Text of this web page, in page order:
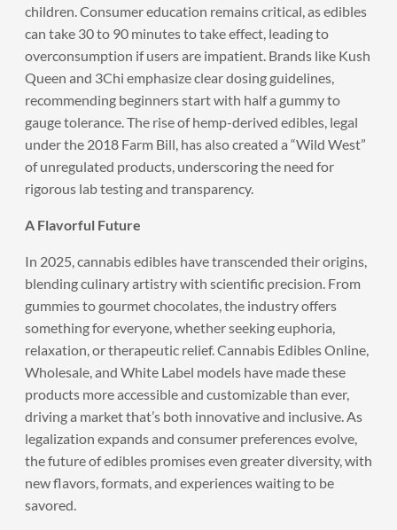
children. Consumer education remains critical, as edibles
can take 30 to 90 minutes to take effect, leading to
overconsumption if users are impatient. Brands like Kush
Queen and 3Chi emphasize clear dosing guidelines,
recommending beginners start with half a gummy to
gauge tolerance. The rise of hemp-derived edibles, legal
under the 2018 Farm Bill, has also created a “Wild West”
of unregulated products, underscoring the need for
rigorous lab testing and transparency.
A Flavorful Future
In 2025, cannabis edibles have transcended their origins,
blending culinary artistry with scientific precision. From
gummies to gourmet chocolates, the industry offers
something for everyone, whether seeking euphoria,
relaxation, or therapeutic relief. Cannabis Edibles Online,
Wholesale, and White Label models have made these
products more accessible and customizable than ever,
driving a market that’s both innovative and inclusive. As
legalization expands and consumer preferences evolve,
the future of edibles promises even greater diversity, with
new flavors, formats, and experiences waiting to be
savored.